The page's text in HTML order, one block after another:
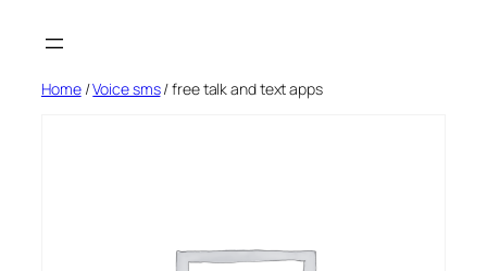
Home/Voice sms/ free talk and text apps